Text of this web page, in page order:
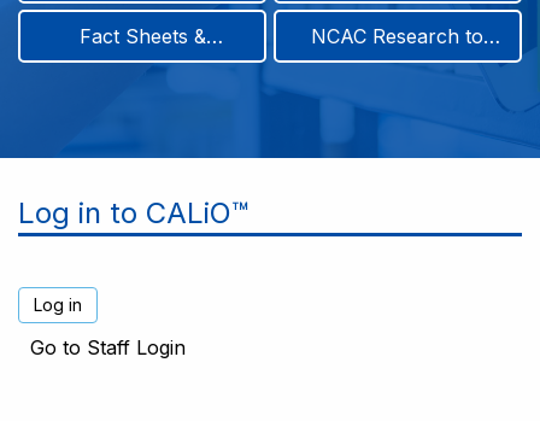
Fact Sheets &
NCAC Research to
Log in to CALiO™
Go to Staff Login